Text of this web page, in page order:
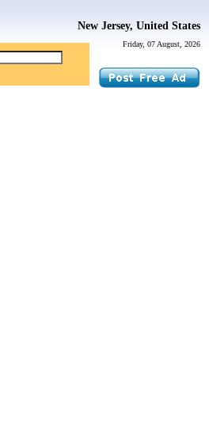
Friday, 07 August, 2026
New Jersey, United States